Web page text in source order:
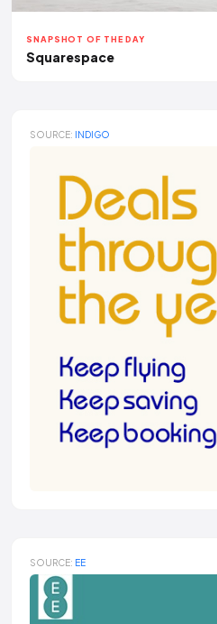
SNAPSHOT OF THE DAY
Squarespace
SOURCE: INDIGO
SOURCE: EE